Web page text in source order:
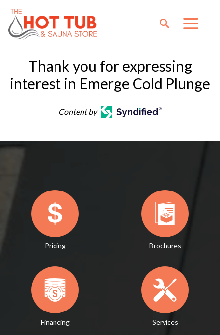
Thank you for expressing
interest in Emerge Cold Plunge
Content by
Pricing Brochures
Financing Services